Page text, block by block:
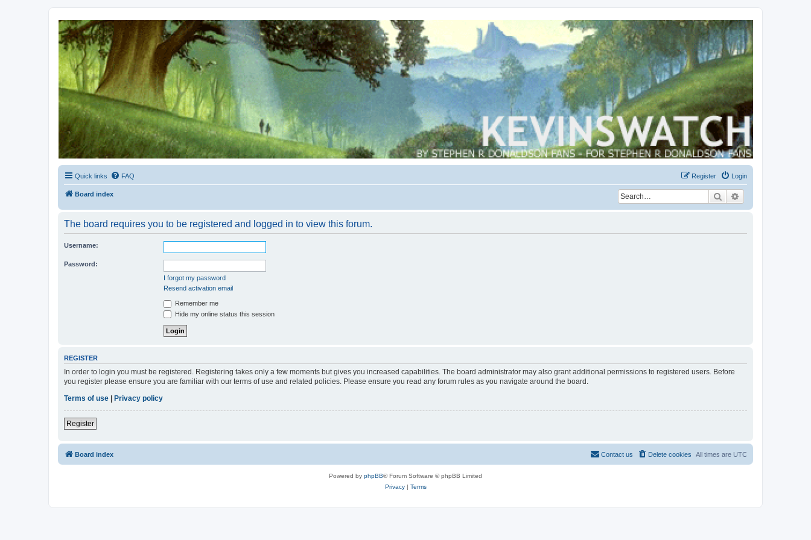
Kevin's Watch
Official Discussion Forum for the works of Stephen R. Donaldson
Quick links FAQ Login
Register
Board index Search
The board requires you to be registered and logged in to view this forum.
Username:
Password:
I forgot my password
Resend activation email
Remember me
Hide my online status this session
REGISTER
In order to login you must be registered. Registering takes only a few moments but gives you increased capabilities. The board administrator may also grant additional permissions to registered users. Before
you register please ensure you are familiar with our terms of use and related policies. Please ensure you read any forum rules as you navigate around the board.
Terms of use | Privacy policy
Register
Board index All times are UTC
Delete cookies
Contact us
Powered by phpBB® Forum Software © phpBB Limited
Privacy| Terms